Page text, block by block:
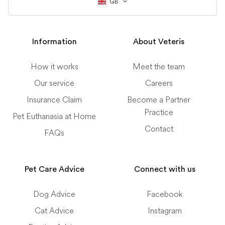
Information
How it works
Our service
Insurance Claim
Pet Euthanasia at Home
FAQs
About Veteris
Meet the team
Careers
Become a Partner
Practice
Contact
Pet Care Advice
Dog Advice
Cat Advice
Connect with us
Facebook
Instagram